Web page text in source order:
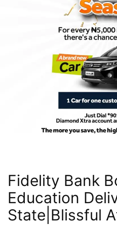
Fidelity Bank
Education
State|Blissful